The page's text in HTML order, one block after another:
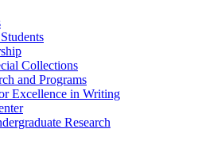
Collections
and Programs
Excellence in Writing
Research